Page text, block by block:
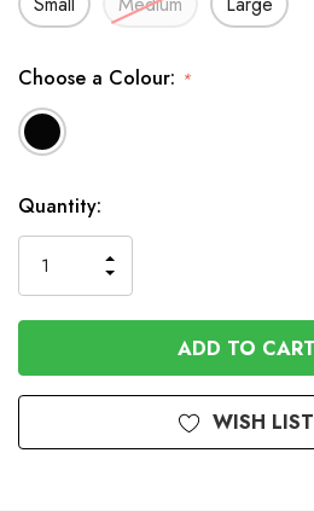
Choose a Colour: *
In
Stock
Quantity:
QUANTITY
OF
UNDEFINED
INCREASE
QUANTITY
OF
UNDEFINED
WISH LIST